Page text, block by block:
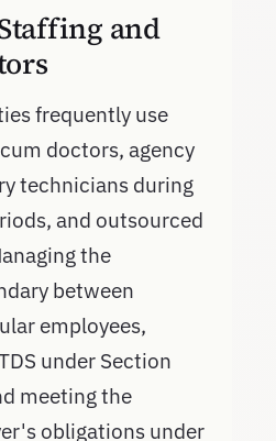
and
frequently use
doctors, agency
technicians during
and outsourced
the
between
employees,
under Section
meeting the
obligations under